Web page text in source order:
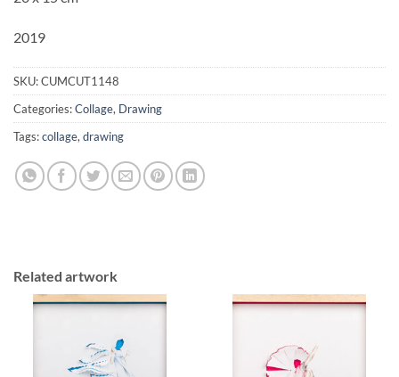
2019
SKU:CUMCUT1148
Categories:Collage, Drawing
Tags:collage, drawing
Related artwork